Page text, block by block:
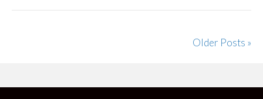
Older Posts »